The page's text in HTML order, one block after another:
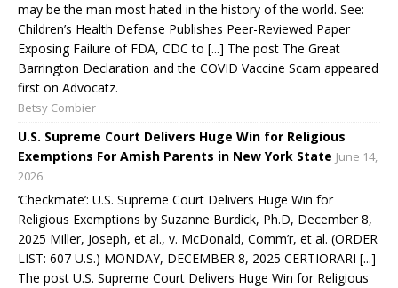
may be the man most hated in the history of the world. See:
Children’s Health Defense Publishes Peer-Reviewed Paper
Exposing Failure of FDA, CDC to [...] The post The Great
Barrington Declaration and the COVID Vaccine Scam appeared
first on Advocatz.
Betsy Combier
U.S. Supreme Court Delivers Huge Win for Religious
Exemptions For Amish Parents in New York State June 14,
2026
‘Checkmate’: U.S. Supreme Court Delivers Huge Win for
Religious Exemptions by Suzanne Burdick, Ph.D, December 8,
2025 Miller, Joseph, et al., v. McDonald, Comm’r, et al. (ORDER
LIST: 607 U.S.) MONDAY, DECEMBER 8, 2025 CERTIORARI [...]
The post U.S. Supreme Court Delivers Huge Win for Religious